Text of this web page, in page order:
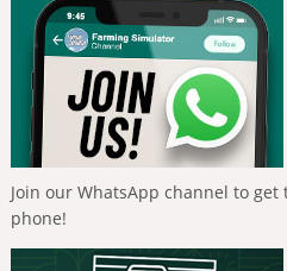
Join our WhatsApp channel to
phone!